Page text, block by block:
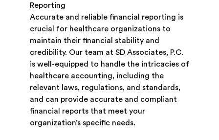
Reporting
Accurate and reliable financial reporting is
crucial for healthcare organizations to
maintain their financial stability and
credibility. Our team at SD Associates, P.C.
is well-equipped to handle the intricacies of
healthcare accounting, including the
relevant laws, regulations, and standards,
and can provide accurate and compliant
financial reports that meet your
organization’s specific needs.